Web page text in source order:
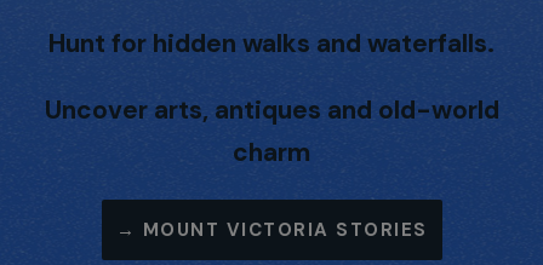
Hunt for hidden walks and waterfalls.
Uncover arts, antiques and old-world
charm
→ MOUNT VICTORIA STORIES